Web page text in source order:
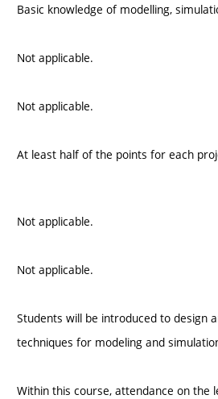
Basic knowledge of modelling,
Not applicable.
Not applicable.
At least half of the points for each
Not applicable.
Not applicable.
Students will be introduced to design
techniques for modeling and
Within this course, attendance on the